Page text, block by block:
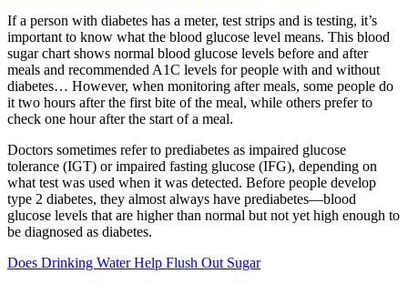
If a person with diabetes has a meter, test strips and is testing, it’s
important to know what the blood glucose level means. This blood
sugar chart shows normal blood glucose levels before and after
meals and recommended A1C levels for people with and without
diabetes… However, when monitoring after meals, some people do
it two hours after the first bite of the meal, while others prefer to
check one hour after the start of a meal.
Doctors sometimes refer to prediabetes as impaired glucose
tolerance (IGT) or impaired fasting glucose (IFG), depending on
what test was used when it was detected. Before people develop
type 2 diabetes, they almost always have prediabetes—blood
glucose levels that are higher than normal but not yet high enough to
be diagnosed as diabetes.
Does Drinking Water Help Flush Out Sugar